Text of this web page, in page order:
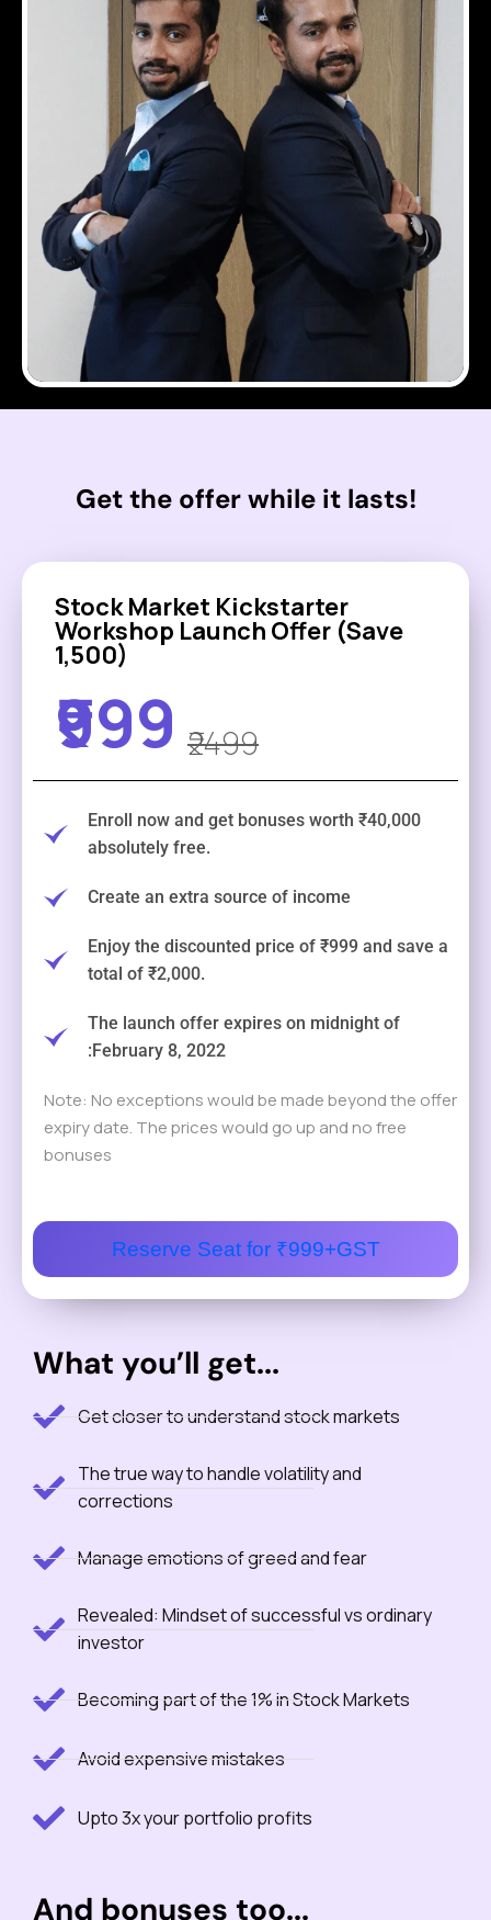
Get the offer while it lasts!
Stock Market Kickstarter
Workshop Launch Offer (Save
₹1,500)
₹999 ₹2499
Enroll now and get bonuses worth ₹40,000
absolutely free.
Create an extra source of income
Enjoy the discounted price of ₹999 and save a
total of ₹2,000.
The launch offer expires on midnight of
:February 8, 2022
Note: No exceptions would be made beyond the offer
expiry date. The prices would go up and no free
bonuses
Reserve Seat for ₹999+GST
What you’ll get...
Get closer to understand stock markets
The true way to handle volatility and
corrections
Manage emotions of greed and fear
Revealed: Mindset of successful vs ordinary
investor
Becoming part of the 1% in Stock Markets
Avoid expensive mistakes
Upto 3x your portfolio profits
And bonuses too...